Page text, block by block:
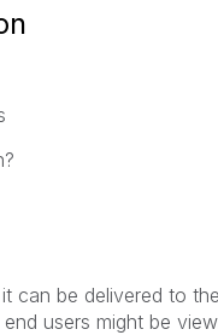
can be delivered to
users might be